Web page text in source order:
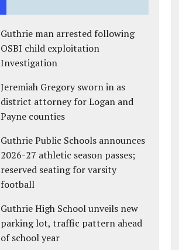
Guthrie man arrested following
OSBI child exploitation
Investigation
Jeremiah Gregory sworn in as
district attorney for Logan and
Payne counties
Guthrie Public Schools announces
2026-27 athletic season passes;
reserved seating for varsity
football
Guthrie High School unveils new
parking lot, traffic pattern ahead
of school year